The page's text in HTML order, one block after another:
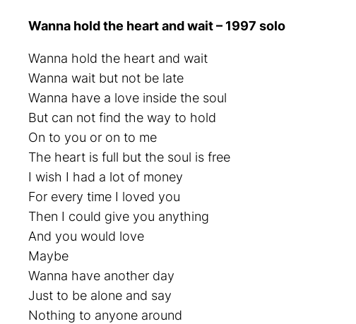
Wanna hold the heart and wait – 1997 solo
Wanna hold the heart and wait
Wanna wait but not be late
Wanna have a love inside the soul
But can not find the way to hold
On to you or on to me
The heart is full but the soul is free
I wish I had a lot of money
For every time I loved you
Then I could give you anything
And you would love
Maybe
Wanna have another day
Just to be alone and say
Nothing to anyone around